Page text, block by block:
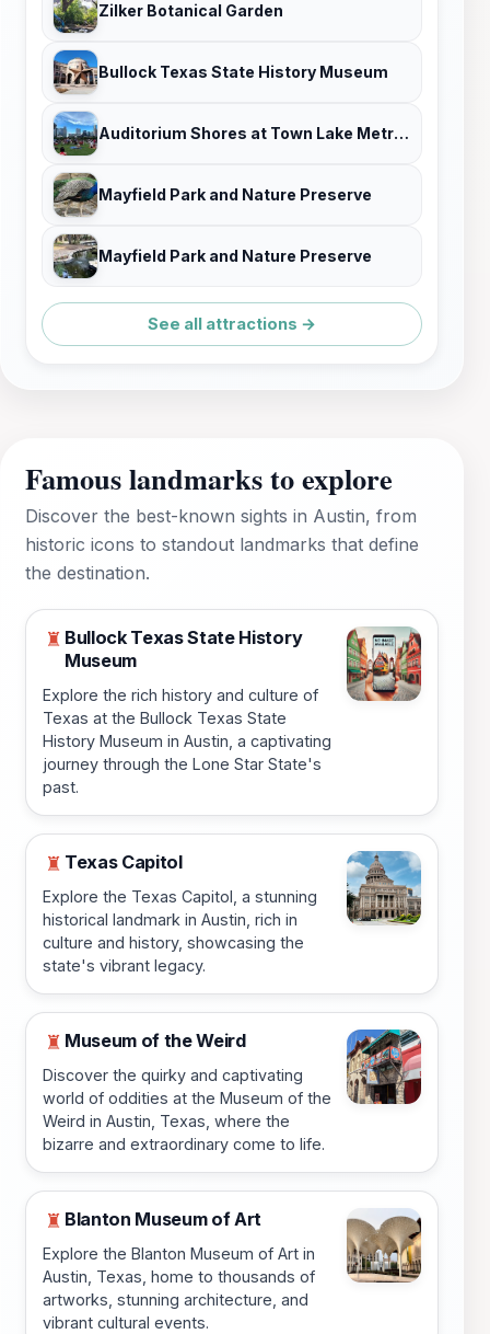
Zilker Botanical Garden
Bullock Texas State History Museum
Auditorium Shores at Town Lake Metropolitan Park
Mayfield Park and Nature Preserve
Mayfield Park and Nature Preserve
See all attractions →
Famous landmarks to explore
Discover the best-known sights in Austin, from
historic icons to standout landmarks that define
the destination.
♜ Bullock Texas State History
Museum
Explore the rich history and culture of
Texas at the Bullock Texas State
History Museum in Austin, a captivating
journey through the Lone Star State's
past.
♜ Texas Capitol
Explore the Texas Capitol, a stunning
historical landmark in Austin, rich in
culture and history, showcasing the
state's vibrant legacy.
♜ Museum of the Weird
Discover the quirky and captivating
world of oddities at the Museum of the
Weird in Austin, Texas, where the
bizarre and extraordinary come to life.
♜ Blanton Museum of Art
Explore the Blanton Museum of Art in
Austin, Texas, home to thousands of
artworks, stunning architecture, and
vibrant cultural events.